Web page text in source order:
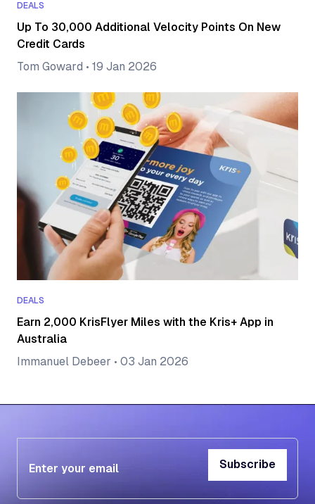
DEALS
Up To 30,000 Additional Velocity Points On New
Credit Cards
Tom Goward • 19 Jan 2026
DEALS
Earn 2,000 KrisFlyer Miles with the Kris+ App in
Australia
Immanuel Debeer • 03 Jan 2026
Subscribe
Subscribe